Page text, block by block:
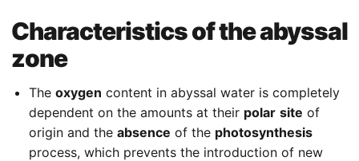
Characteristics of the abyssal
zone
The oxygen content in abyssal water is completely
dependent on the amounts at their polar site of
origin and the absence of the photosynthesis
process, which prevents the introduction of new